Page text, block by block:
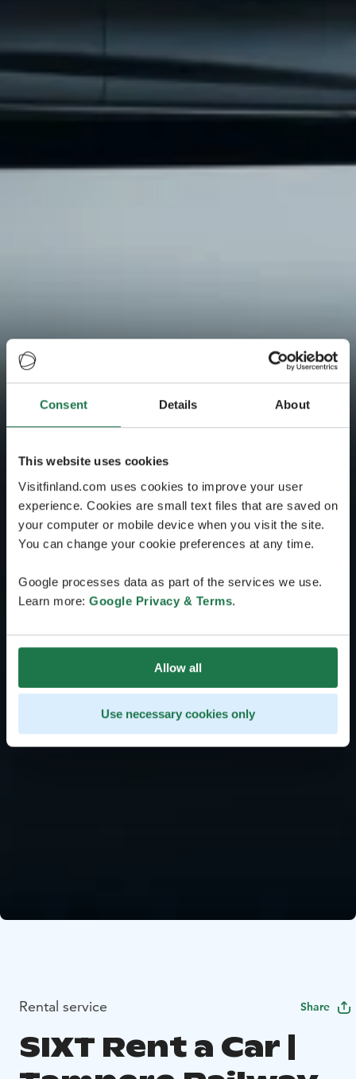
Consent Details About
This website uses cookies
Visitfinland.com uses cookies to improve your user
experience. Cookies are small text files that are saved on
your computer or mobile device when you visit the site.
You can change your cookie preferences at any time.
Google processes data as part of the services we use.
Learn more: Google Privacy & Terms.
Allow all
Use necessary cookies only
Rental service Share
SIXT Rent a Car |